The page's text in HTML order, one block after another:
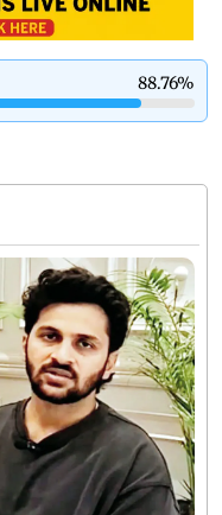
88.76%